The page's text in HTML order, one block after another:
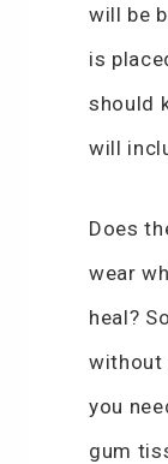
will be
is
should
will
Does
wear
heal?
without
you
gum